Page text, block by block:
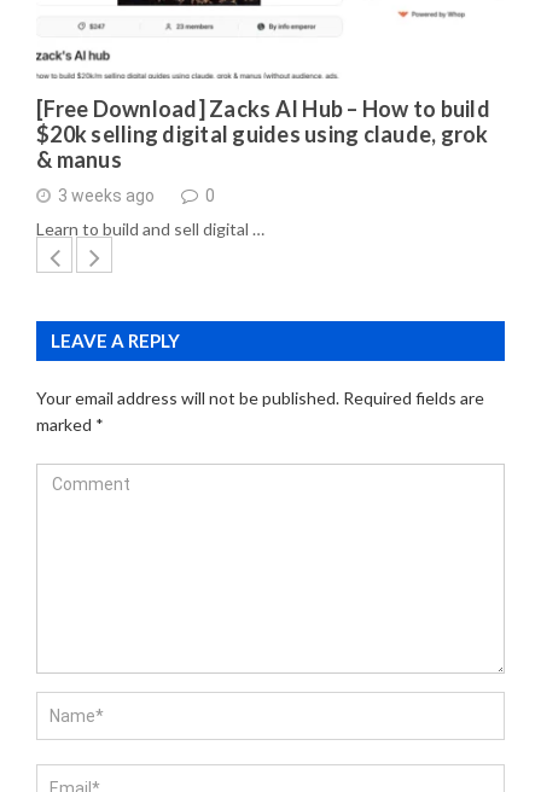
[Free Download] Zacks AI Hub – How to build
$20k selling digital guides using claude, grok
& manus
3 weeks ago 0
Learn to build and sell digital …
LEAVE A REPLY
Your email address will not be published. Required fields are
marked *